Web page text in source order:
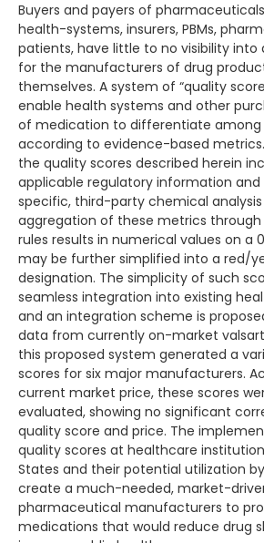
Buyers and payers of
health-systems, insurers, PBMs,
patients, have little to no visibility into
for the manufacturers of drug
themselves. A system of “quality
enable health systems and other
of medication to differentiate among
according to evidence-based
the quality scores described herein
applicable regulatory information
specific, third-party chemical
aggregation of these metrics
rules results in numerical values on a
may be further simplified into a red/
designation. The simplicity of such
seamless integration into existing
and an integration scheme is
data from currently on-market
this proposed system generated a
scores for six major manufacturers.
current market price, these scores
evaluated, showing no significant
quality score and price. The
quality scores at healthcare
States and their potential utilization
create a much-needed, market-
pharmaceutical manufacturers to
medications that would reduce drug